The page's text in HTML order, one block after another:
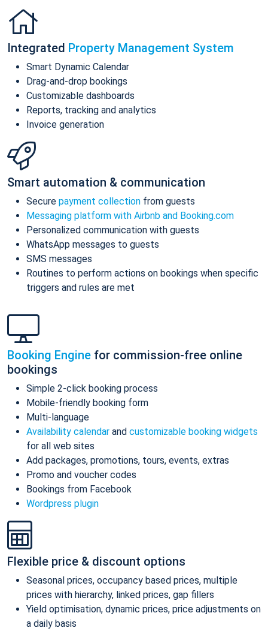
Integrated Property Management System
Smart Dynamic Calendar
Drag-and-drop bookings
Customizable dashboards
Reports, tracking and analytics
Invoice generation
Smart automation & communication
Secure payment collection from guests
Messaging platform with Airbnb and Booking.com
Personalized communication with guests
WhatsApp messages to guests
SMS messages
Routines to perform actions on bookings when specific
triggers and rules are met
Booking Engine for commission-free online
bookings
Simple 2-click booking process
Mobile-friendly booking form
Multi-language
Availability calendar and customizable booking widgets
for all web sites
Add packages, promotions, tours, events, extras
Promo and voucher codes
Bookings from Facebook
Wordpress plugin
Flexible price & discount options
Seasonal prices, occupancy based prices, multiple
prices with hierarchy, linked prices, gap fillers
Yield optimisation, dynamic prices, price adjustments on
a daily basis